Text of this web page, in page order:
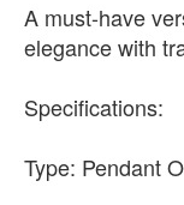
A must-have
elegance with
Specifications:
Type: Pendant